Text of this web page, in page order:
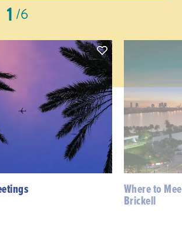
1 6
Where to
Brickell